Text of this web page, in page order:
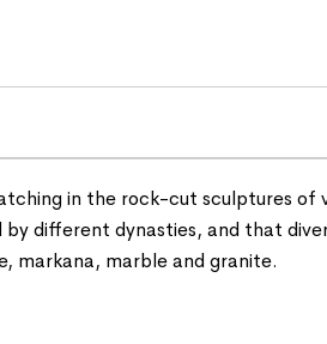
in the rock-cut sculptures
different dynasties, and that
markana, marble and granite.